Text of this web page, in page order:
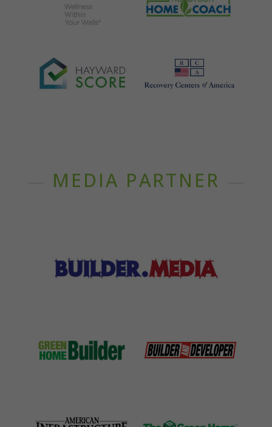
MEDIA PARTNER